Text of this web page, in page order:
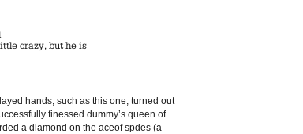
crazy, but he is
hands, such as this one, turned out
finessed dummy’s queen of
a diamond on the aceof spdes (a